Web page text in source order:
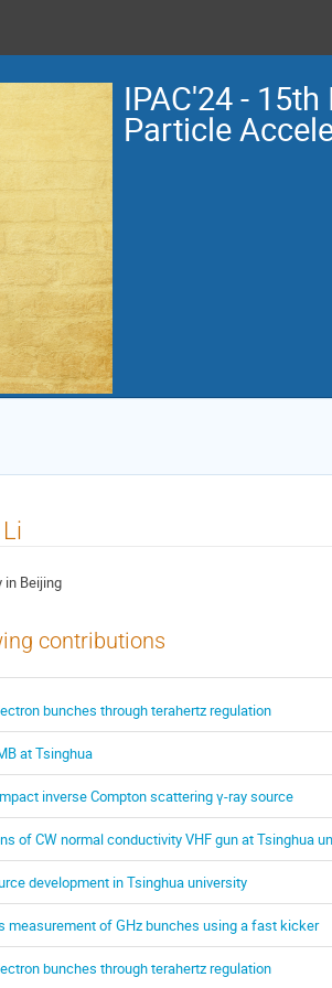
IPAC'24 -
Particle
in Beijing
contributions
bunches through terahertz regulation
at Tsinghua
inverse Compton scattering γ-ray source
of CW normal conductivity VHF gun at Tsinghua
development in Tsinghua university
measurement of GHz bunches using a fast kicker
bunches through terahertz regulation